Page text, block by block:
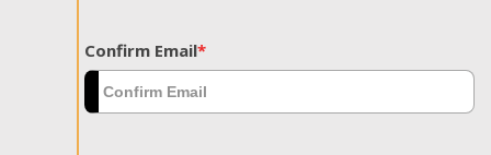
Confirm Email*